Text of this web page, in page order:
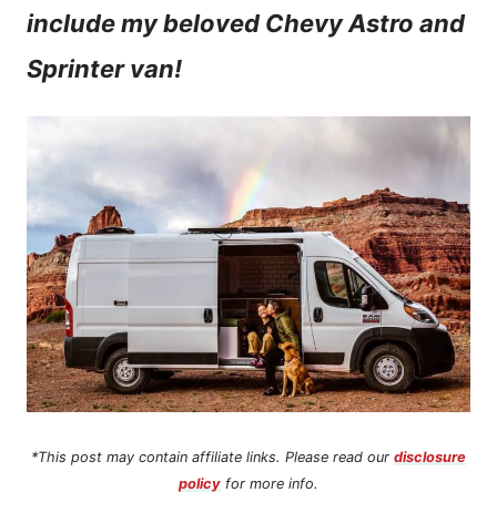
include my beloved Chevy Astro and
Sprinter van!
*This post may contain affiliate links. Please read our disclosure
policy for more info.